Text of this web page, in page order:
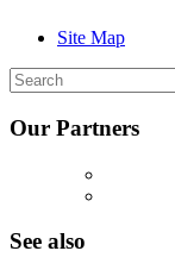
Site Map
Our Partners
See also